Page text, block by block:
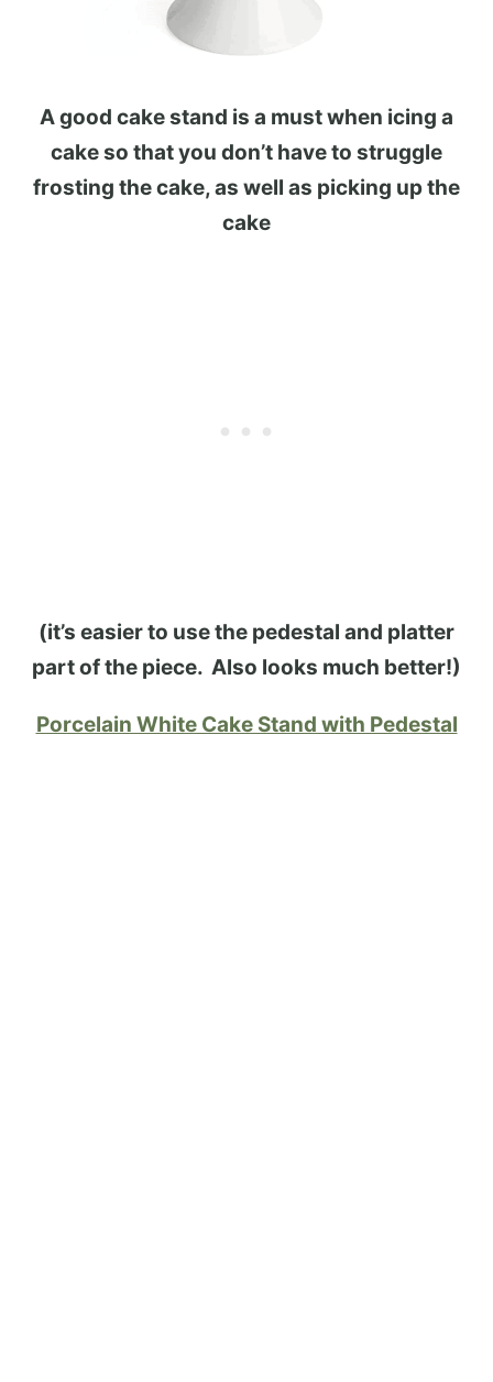
A good cake stand is a must when icing a
cake so that you don’t have to struggle
frosting the cake, as well as picking up the
cake
(it’s easier to use the pedestal and platter
part of the piece. Also looks much better!)
Porcelain White Cake Stand with Pedestal